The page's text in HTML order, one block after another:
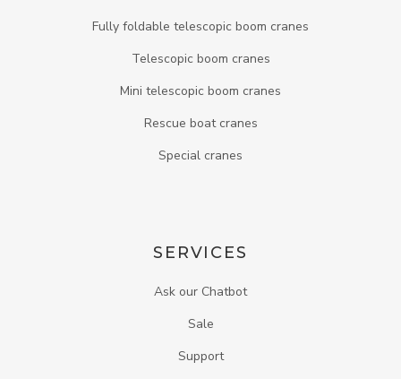
Fully foldable telescopic boom cranes
Telescopic boom cranes
Mini telescopic boom cranes
Rescue boat cranes
Special cranes
SERVICES
Ask our Chatbot
Sale
Support